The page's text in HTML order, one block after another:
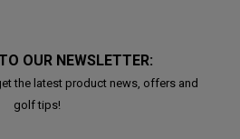
OUR NEWSLETTER:
the latest product news, offers and
golf tips!